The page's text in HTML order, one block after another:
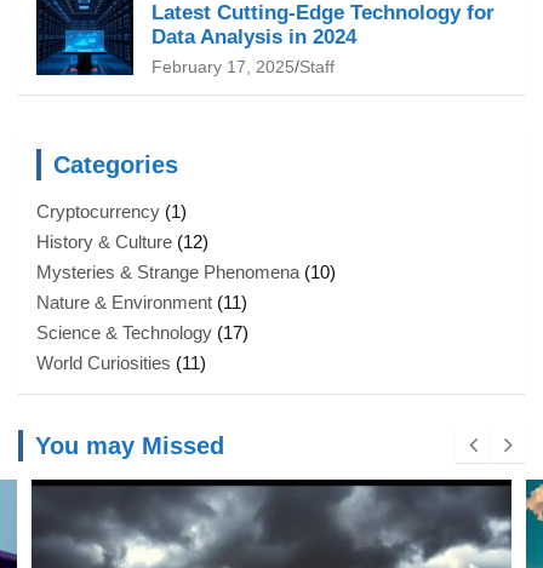
Latest Cutting-Edge Technology for
Data Analysis in 2024
February 17, 2025 Staff
Categories
Cryptocurrency (1)
History & Culture (12)
Mysteries & Strange Phenomena (10)
Nature & Environment (11)
Science & Technology (17)
World Curiosities (11)
You may Missed